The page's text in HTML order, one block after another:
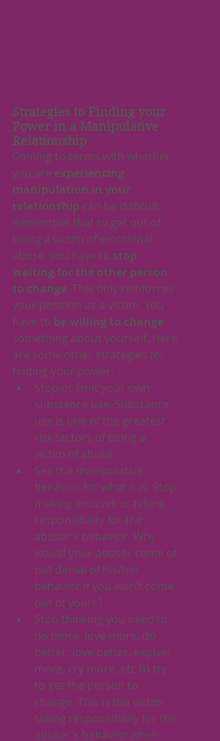
Strategies to Finding your
Power in a Manipulative
Relationship
Coming to terms with whether
you are experiencing
manipulation in your
relationship can be difficult.
Remember that to get out of
being a victim of emotional
abuse, you have to stop
waiting for the other person
to change. This only reinforces
your position as a victim. You
have to be willing to change
something about yourself. Here
are some other strategies for
finding your power:
Stop or limit your own
substance use. Substance
use is one of the greatest
risk factors of being a
victim of abuse
See the manipulative
behavior for what it is. Stop
making excuses or taking
responsibility for the
abuser’s behavior. Why
would your abuser come of
out denial of his/her
behavior if you won’t come
out of yours?
Stop thinking you need to
do more, love more, do
better, love better, explain
more, cry more, etc to try
to get the person to
change. This is the victim
taking responsibility for the
abuser’s behavior when